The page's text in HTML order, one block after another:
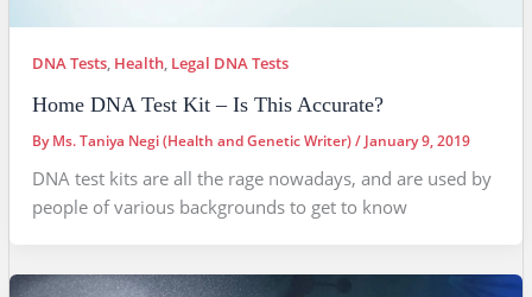
DNA Tests Health Legal DNA Tests
Home DNA Test Kit – Is This Accurate?
ByMs. Taniya Negi (Health and Genetic Writer)/ January 9, 2019
DNA test kits are all the rage nowadays, and are used by
people of various backgrounds to get to know